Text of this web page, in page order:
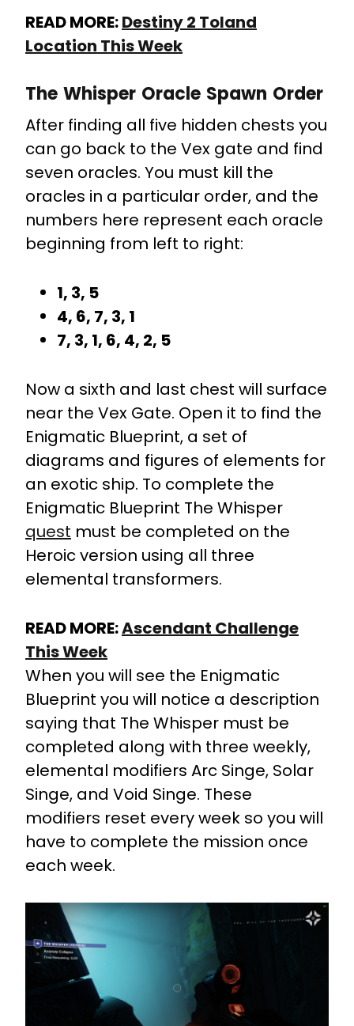
READ MORE:Destiny 2 Toland
Location This Week
The Whisper Oracle Spawn Order
After finding all five hidden chests you
can go back to the Vex gate and find
seven oracles. You must kill the
oracles in a particular order, and the
numbers here represent each oracle
beginning from left to right:
1, 3, 5
4, 6, 7, 3, 1
7, 3, 1, 6, 4, 2, 5
Now a sixth and last chest will surface
near the Vex Gate. Open it to find the
Enigmatic Blueprint, a set of
diagrams and figures of elements for
an exotic ship. To complete the
Enigmatic Blueprint The Whisper
quest must be completed on the
Heroic version using all three
elemental transformers.
READ MORE:Ascendant Challenge
This Week
When you will see the Enigmatic
Blueprint you will notice a description
saying that The Whisper must be
completed along with three weekly,
elemental modifiers Arc Singe, Solar
Singe, and Void Singe. These
modifiers reset every week so you will
have to complete the mission once
each week.